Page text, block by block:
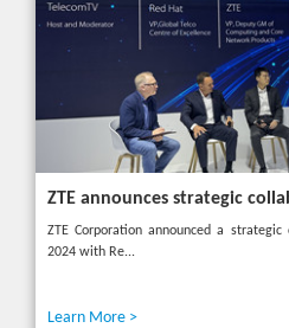
ZTE Corporation announced a
2024 with Re...
Learn More >